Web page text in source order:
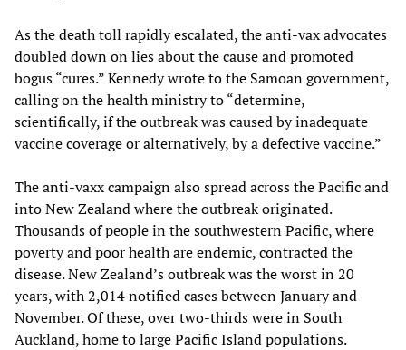
As the death toll rapidly escalated, the anti-vax advocates
doubled down on lies about the cause and promoted
bogus “cures.” Kennedy wrote to the Samoan government,
calling on the health ministry to “determine,
scientifically, if the outbreak was caused by inadequate
vaccine coverage or alternatively, by a defective vaccine.”
The anti-vaxx campaign also spread across the Pacific and
into New Zealand where the outbreak originated.
Thousands of people in the southwestern Pacific, where
poverty and poor health are endemic, contracted the
disease. New Zealand’s outbreak was the worst in 20
years, with 2,014 notified cases between January and
November. Of these, over two-thirds were in South
Auckland, home to large Pacific Island populations.